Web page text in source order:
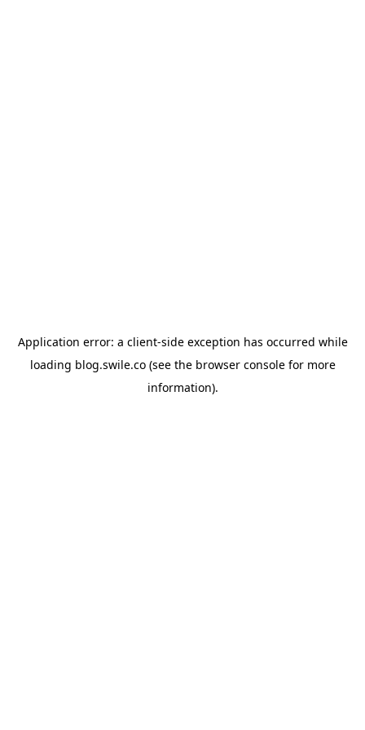
Application error: a client-side exception has occurred while
loading blog.swile.co(see the browser consolefor more
information).